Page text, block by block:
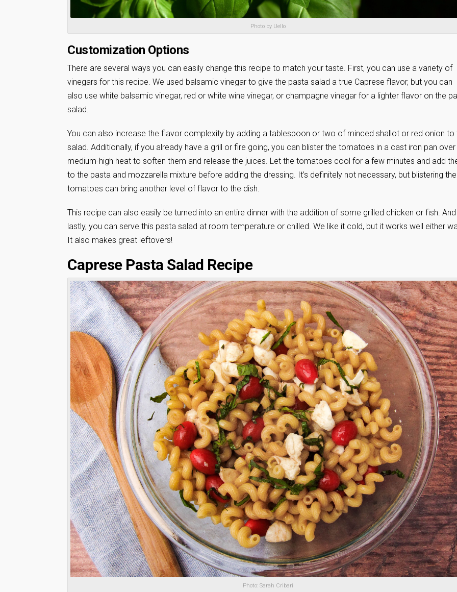
Photo by Uello
Customization Options
There are several ways you can easily change this recipe to match your taste. First, you can use a variety of
vinegars for this recipe. We used balsamic vinegar to give the pasta salad a true Caprese flavor, but you can
also use white balsamic vinegar, red or white wine vinegar, or champagne vinegar for a lighter flavor on the
salad.
You can also increase the flavor complexity by adding a tablespoon or two of minced shallot or red onion to
salad. Additionally, if you already have a grill or fire going, you can blister the tomatoes in a cast iron pan over
medium-high heat to soften them and release the juices. Let the tomatoes cool for a few minutes and add
to the pasta and mozzarella mixture before adding the dressing. It’s definitely not necessary, but blistering the
tomatoes can bring another level of flavor to the dish.
This recipe can also easily be turned into an entire dinner with the addition of some grilled chicken or fish. And
lastly, you can serve this pasta salad at room temperature or chilled. We like it cold, but it works well either
It also makes great leftovers!
Caprese Pasta Salad Recipe
Photo: Sarah Cribari